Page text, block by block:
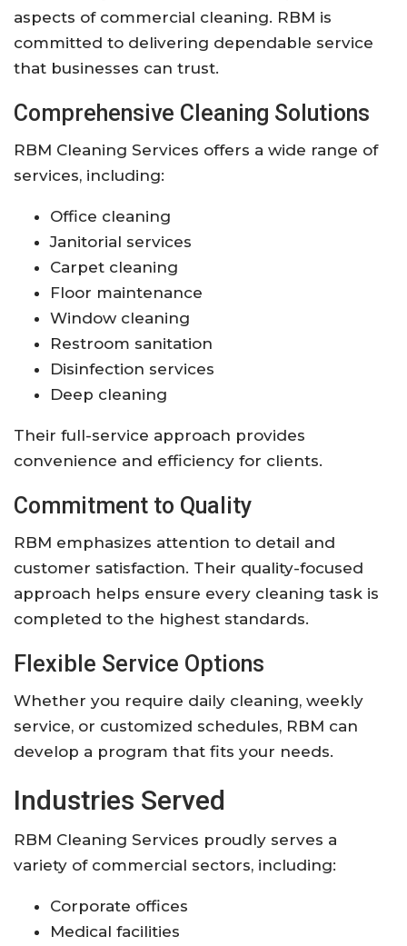
aspects of commercial cleaning. RBM is
committed to delivering dependable service
that businesses can trust.
Comprehensive Cleaning Solutions
RBM Cleaning Services offers a wide range of
services, including:
Office cleaning
Janitorial services
Carpet cleaning
Floor maintenance
Window cleaning
Restroom sanitation
Disinfection services
Deep cleaning
Their full-service approach provides
convenience and efficiency for clients.
Commitment to Quality
RBM emphasizes attention to detail and
customer satisfaction. Their quality-focused
approach helps ensure every cleaning task is
completed to the highest standards.
Flexible Service Options
Whether you require daily cleaning, weekly
service, or customized schedules, RBM can
develop a program that fits your needs.
Industries Served
RBM Cleaning Services proudly serves a
variety of commercial sectors, including:
Corporate offices
Medical facilities